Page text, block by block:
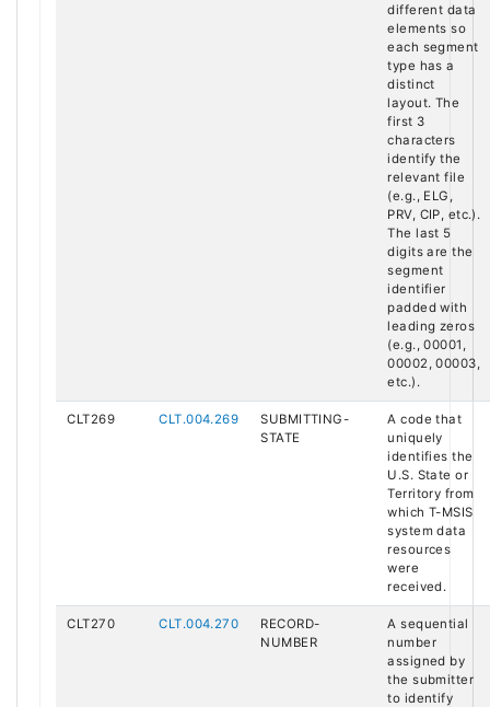
different data
elements so
each segment
type has a
distinct
layout. The
first 3
characters
identify the
relevant file
(e.g., ELG,
PRV, CIP, etc.).
The last 5
digits are the
segment
identifier
padded with
leading zeros
(e.g., 00001,
00002, 00003,
etc.).
CLT269 CLT.004.269
SUBMITTING-
STATE
A code that
uniquely
identifies the
U.S. State or
Territory from
which T-MSIS
system data
resources
were
received.
CLT270 CLT.004.270
RECORD-
NUMBER
A sequential
number
assigned by
the submitter
to identify